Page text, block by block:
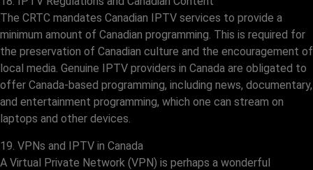
The CRTC mandates Canadian IPTV services to provide a
minimum amount of Canadian programming. This is required for
the preservation of Canadian culture and the encouragement of
local media. Genuine IPTV providers in Canada are obligated to
offer Canada-based programming, including news, documentary,
and entertainment programming, which one can stream on
laptops and other devices.
19. VPNs and IPTV in Canada
A Virtual Private Network (VPN) is perhaps a wonderful